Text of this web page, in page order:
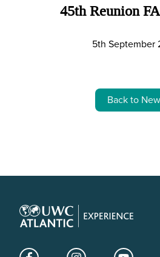
45th Reunion
5th September
Back to